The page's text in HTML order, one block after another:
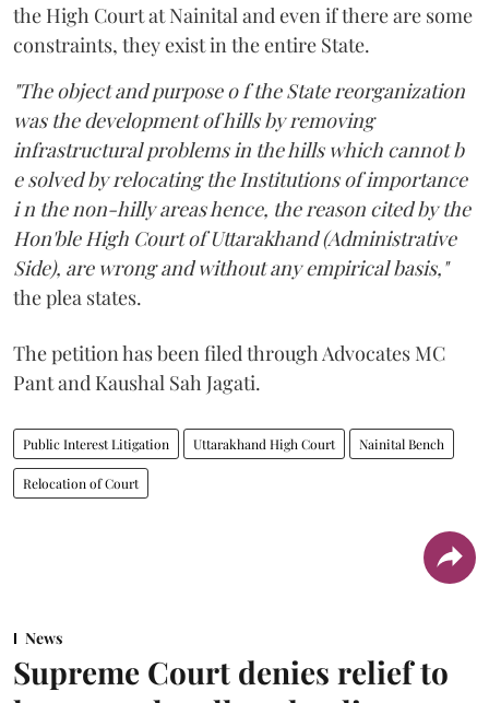
the High Court at Nainital and even if there are some
constraints, they exist in the entire State.
"The object and purpose o f the State reorganization
was the development of hills by removing
infrastructural problems in the hills which cannot b
e solved by relocating the Institutions of importance
i n the non-hilly areas hence, the reason cited by the
Hon'ble High Court of Uttarakhand (Administrative
Side), are wrong and without any empirical basis,"
the plea states.
The petition has been filed through Advocates MC
Pant and Kaushal Sah Jagati.
Public Interest Litigation Uttarakhand High Court Nainital Bench
Relocation of Court
News
Supreme Court denies relief to